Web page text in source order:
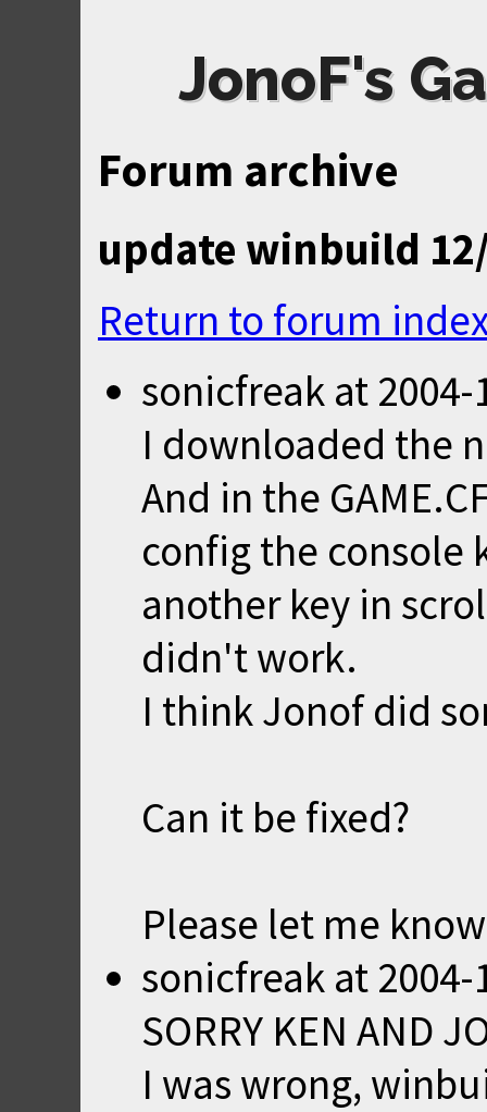
JonoF's
Forum archive
update winbuild
Return to forum
sonicfreak at 2004-
I downloaded the
And in the
config the console
another key in
didn't work.
I think Jonof did
Can it be fixed?
Please let me
sonicfreak at 2004-
SORRY KEN AND
I was wrong,